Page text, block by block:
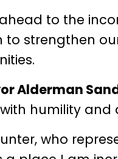
ahead to the
to strengthen
Alderman
humility and
who